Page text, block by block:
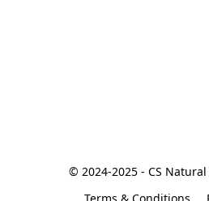
© 2024-2025 - CS